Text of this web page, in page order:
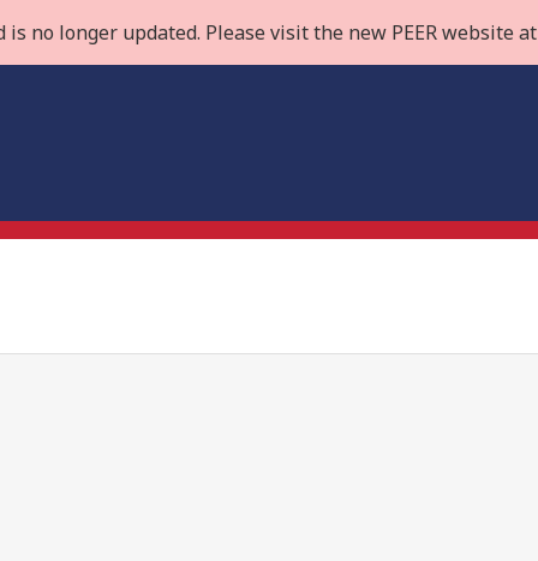
no longer updated. Please visit the new PEER website at